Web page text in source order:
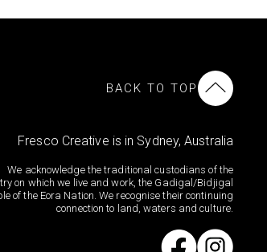
BACK TO TOP
Fresco Creative is in Sydney, Australia
We acknowledge the traditional custodians of the
on which we live and work, the Gadigal/Bidjigal
of the Eora Nation. We recognise their continuing
connection to land, waters and culture.